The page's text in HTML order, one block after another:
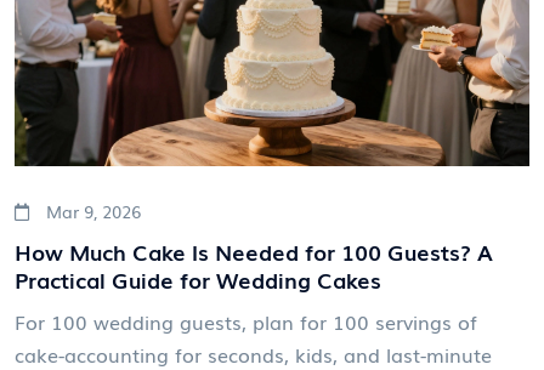
Mar 9, 2026
How Much Cake Is Needed for 100 Guests? A
Practical Guide for Wedding Cakes
For 100 wedding guests, plan for 100 servings of
cake-accounting for seconds, kids, and last-minute